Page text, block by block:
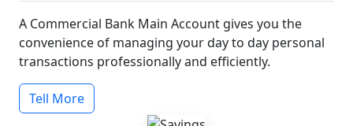
A Commercial Bank Main Account gives you the
convenience of managing your day to day personal
transactions professionally and efficiently.
Tell More